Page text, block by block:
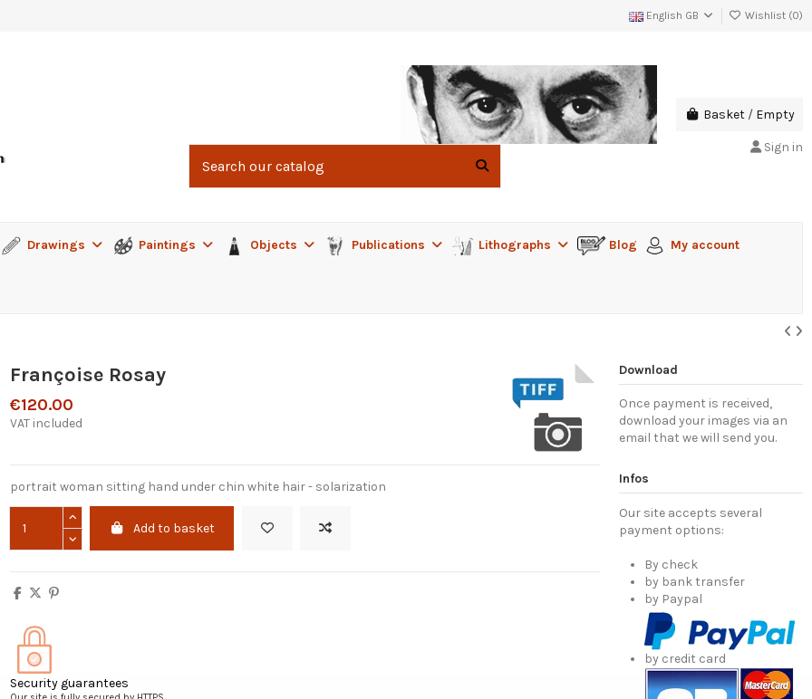
English GB Wishlist (0)
Basket / Empty
Sign in
Drawings Paintings Objects Publications Lithographs Blog My account
Françoise Rosay
€120.00
VAT included
portrait woman sitting hand under chin white hair - solarization
Add to basket
Security guarantees
Download
Once payment is received,
download your images via an
email that we will send you.
Infos
Our site accepts several
payment options:
By check
by bank transfer
by Paypal
by credit card